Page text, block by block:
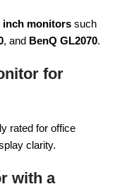
inch monitors such
, and BenQ GL2070.
for
rated for office
clarity.
with a